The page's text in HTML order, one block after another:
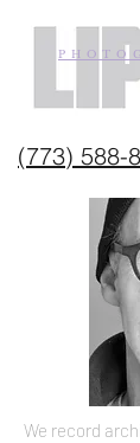
P H O T O
(773) 588-
We record